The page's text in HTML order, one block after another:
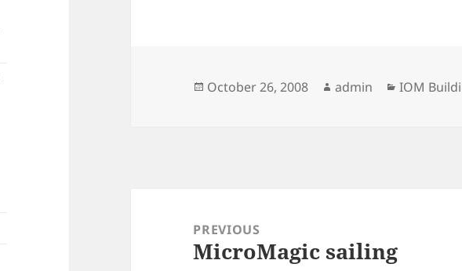
Posted
October 26, 2008 Author
admin IOM
navigationPREVIOUS
Previous
MicroMagic sailing